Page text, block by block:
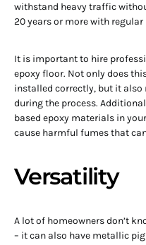
withstand heavy traffic
20 years or more with
It is important to hire
epoxy floor. Not only does
installed correctly, but it
during the process.
based epoxy materials in
cause harmful fumes that
Versatility
A lot of homeowners don’t
– it can also have metallic